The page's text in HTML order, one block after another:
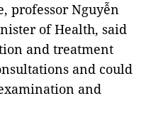
professor Nguyễn
of Health, said
and treatment
and could
and